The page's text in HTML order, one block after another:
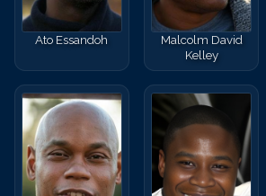
Ato Essandoh
Malcolm David
Kelley